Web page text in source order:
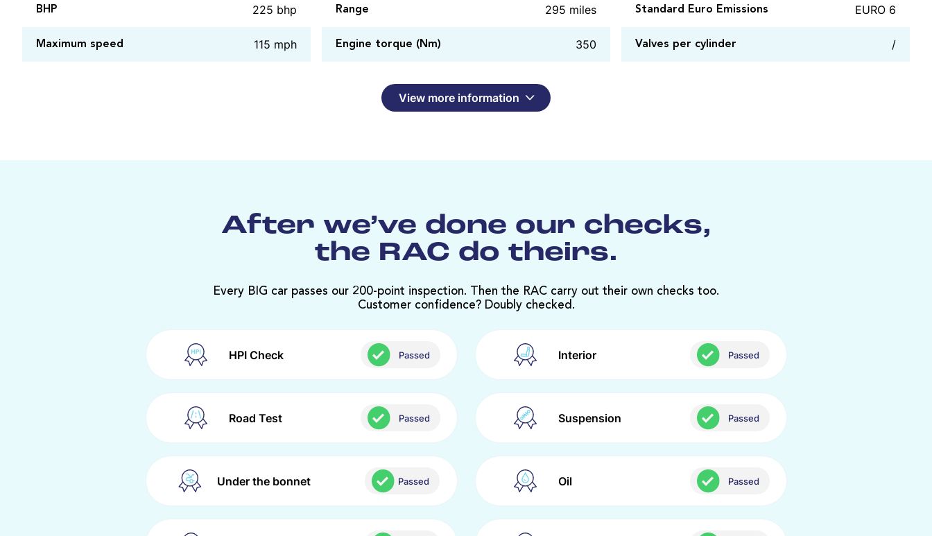
BHP 225 bhp
Maximum speed 115 mph
Range 295 miles
Engine torque (Nm) 350
Standard Euro Emissions EURO 6
Valves per cylinder /
View more information
After we’ve done our checks,
the RAC do theirs.
Every BIG car passes our 200-point inspection. Then the RAC carry out their own checks too.
Customer confidence? Doubly checked.
HPI Check Passed Interior Passed
Road Test Passed Suspension Passed
Under the bonnet Passed Oil Passed